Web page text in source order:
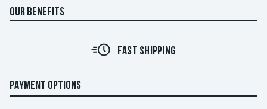
OUR BENEFITS
FAST SHIPPING
PAYMENT OPTIONS